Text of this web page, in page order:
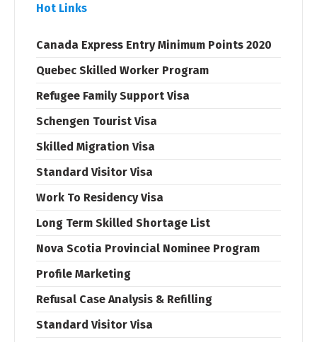
Hot Links
Canada Express Entry Minimum Points 2020
Quebec Skilled Worker Program
Refugee Family Support Visa
Schengen Tourist Visa
Skilled Migration Visa
Standard Visitor Visa
Work To Residency Visa
Long Term Skilled Shortage List
Nova Scotia Provincial Nominee Program
Profile Marketing
Refusal Case Analysis & Refilling
Standard Visitor Visa